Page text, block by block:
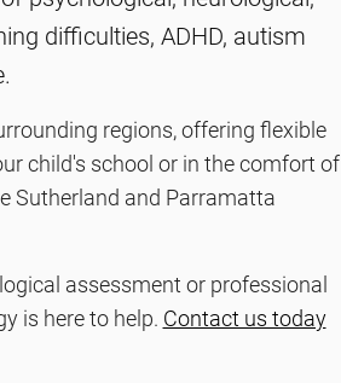
difficulties, ADHD, autism
regions, offering flexible
child's school or in the comfort of
Sutherland and Parramatta
assessment or professional
is here to help. Contact us today